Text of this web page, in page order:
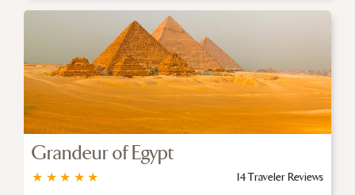
Grandeur of Egypt
★
★
★
★
★
14 Traveler Reviews